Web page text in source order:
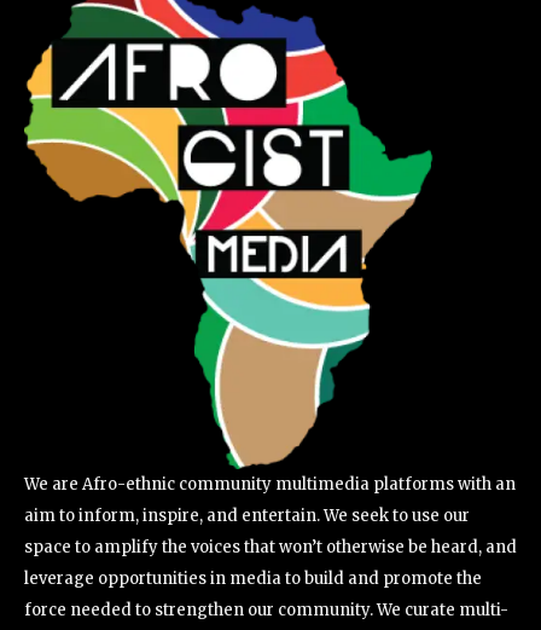
We are Afro-ethnic community multimedia platforms with an
aim to inform, inspire, and entertain. We seek to use our
space to amplify the voices that won’t otherwise be heard, and
leverage opportunities in media to build and promote the
force needed to strengthen our community. We curate multi-